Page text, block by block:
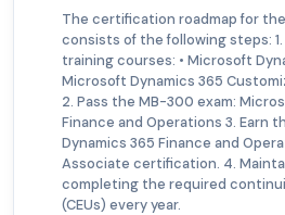
The certification roadmap for
consists of the following steps:
training courses: • Microsoft
Microsoft Dynamics 365
2. Pass the MB-300 exam:
Finance and Operations 3. Earn
Dynamics 365 Finance and
Associate certification. 4.
completing the required
(CEUs) every year.